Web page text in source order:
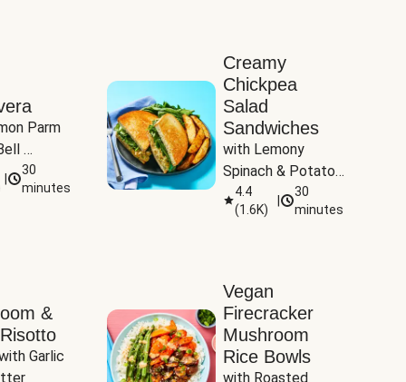
Parm
&
30
minutes
Creamy
Chickpea
Salad
Sandwiches
with Lemony
Spinach & Potato
Wedges
4.4
(1.6K)
30
minutes
&
Garlic
Vegan
Firecracker
Mushroom
Rice Bowls
with Roasted